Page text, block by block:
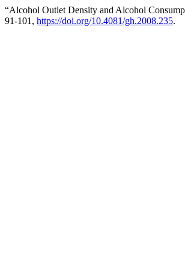
“Alcohol Outlet Density and Alcohol
91-101, https://doi.org/10.4081/gh.2008.235.